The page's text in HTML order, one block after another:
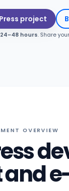
project
24–48 hours. Share
OVERVIEW